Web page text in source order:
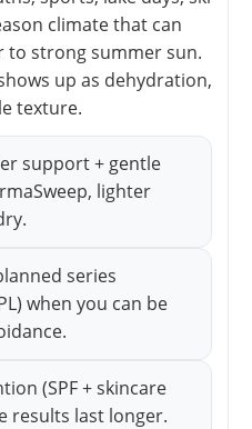
climate that can
to strong summer sun.
up as dehydration,
texture.
support + gentle
lighter
series
when you can be
(SPF + skincare
results last longer.